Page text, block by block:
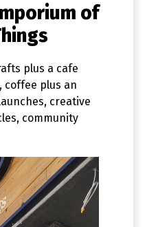
of
plus a cafe
coffee plus an
creative
community